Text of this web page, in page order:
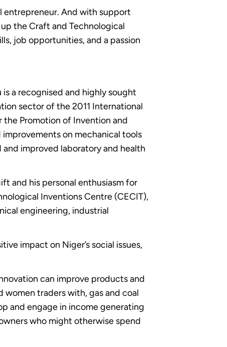
entrepreneur. And with support
the Craft and Technological
job opportunities, and a passion
a recognised and highly sought
sector of the 2011 International
the Promotion of Invention and
on mechanical tools
improved laboratory and health
and his personal enthusiasm for
Inventions Centre (CECIT),
engineering, industrial
impact on Niger’s social issues,
can improve products and
women traders with, gas and coal
and engage in income generating
who might otherwise spend